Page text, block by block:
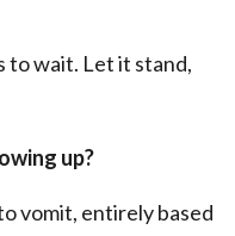
to wait. Let it stand,
up?
vomit, entirely based